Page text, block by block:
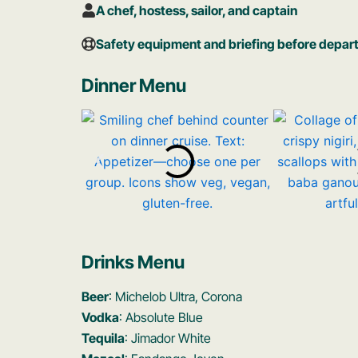
A chef, hostess, sailor, and captain
Safety equipment and briefing before
Dinner Menu
Drinks Menu
Beer: Michelob Ultra, Corona
Vodka: Absolute Blue
Tequila: Jimador White